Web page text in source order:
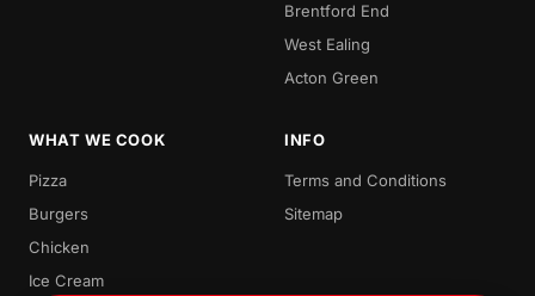
Brentford End
West Ealing
Acton Green
WHAT WE COOK
Pizza
Burgers
Chicken
Ice Cream
INFO
Terms and Conditions
Sitemap